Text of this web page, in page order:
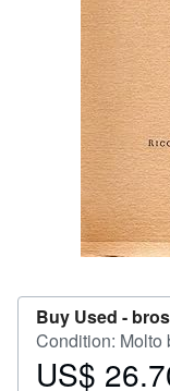
Buy Used -
Condition: Molto
Price
US$